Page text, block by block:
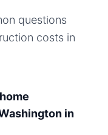
questions
costs in
in